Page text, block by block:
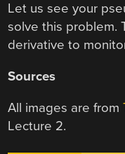
Let us see your
solve this problem.
derivative to
Sources
All images are from
Lecture 2.